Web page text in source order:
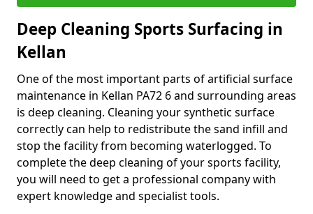
Deep Cleaning Sports Surfacing in
Kellan
One of the most important parts of artificial surface
maintenance in Kellan PA72 6 and surrounding areas
is deep cleaning. Cleaning your synthetic surface
correctly can help to redistribute the sand infill and
stop the facility from becoming waterlogged. To
complete the deep cleaning of your sports facility,
you will need to get a professional company with
expert knowledge and specialist tools.